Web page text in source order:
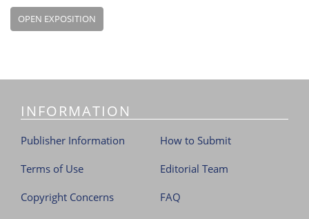
OPEN EXPOSITION
INFORMATION
Publisher Information
Terms of Use
Copyright Concerns
How to Submit
Editorial Team
FAQ